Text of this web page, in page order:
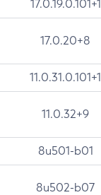
17.0.19.0.101+1
17.0.20+8
11.0.31.0.101+1
11.0.32+9
8u501-b01
8u502-b07